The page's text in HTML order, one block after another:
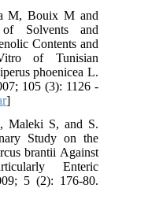
M, Bouix M and
Solvents and
Contents and
of Tunisian
phoenicea L.
105 (3): 1126 -
]
Maleki S, and S.
Study on the
brantii Against
Enteric
5 (2): 176-80.